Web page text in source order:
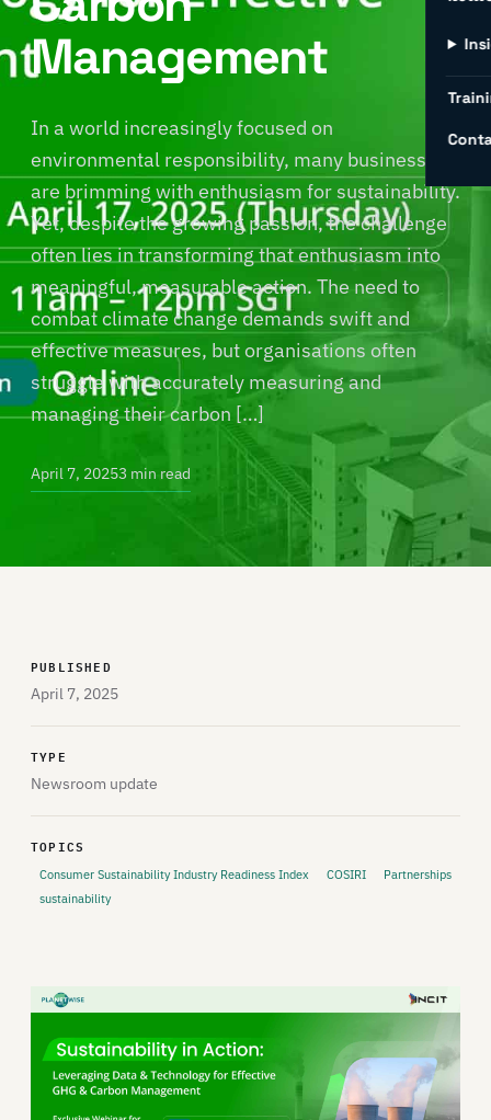
Management
In a world increasingly focused on
environmental responsibility, many businesses
are brimming with enthusiasm for sustainability.
Yet, despite the growing passion, the challenge
often lies in transforming that enthusiasm into
meaningful, measurable action. The need to
combat climate change demands swift and
effective measures, but organisations often
struggle with accurately measuring and
managing their carbon […]
April 7, 20253 min read
PUBLISHED
April 7, 2025
TYPE
Newsroom update
TOPICS
Consumer Sustainability Industry Readiness Index COSIRI
Partnerships
sustainability